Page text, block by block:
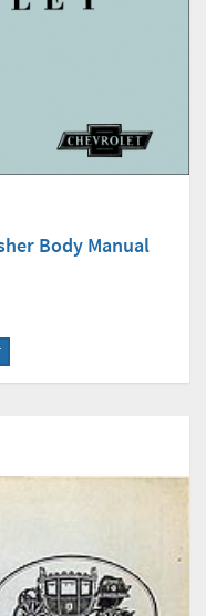
Body Manual